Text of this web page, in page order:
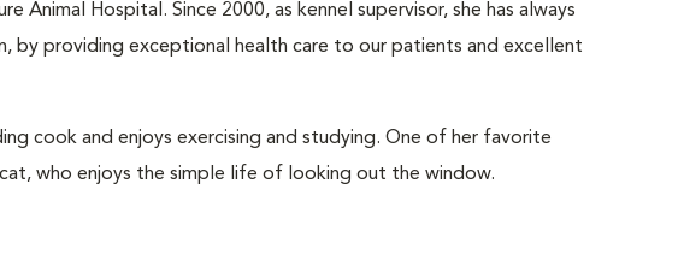
Animal Hospital. Since 2000, as kennel supervisor, she has always
by providing exceptional health care to our patients and excellent
cook and enjoys exercising and studying. One of her favorite
who enjoys the simple life of looking out the window.